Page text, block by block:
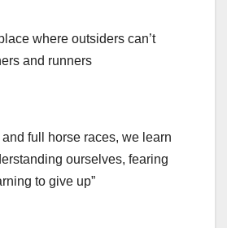
where outsiders can’t
and runners
and full horse races, we learn
ourselves, fearing
to give up”